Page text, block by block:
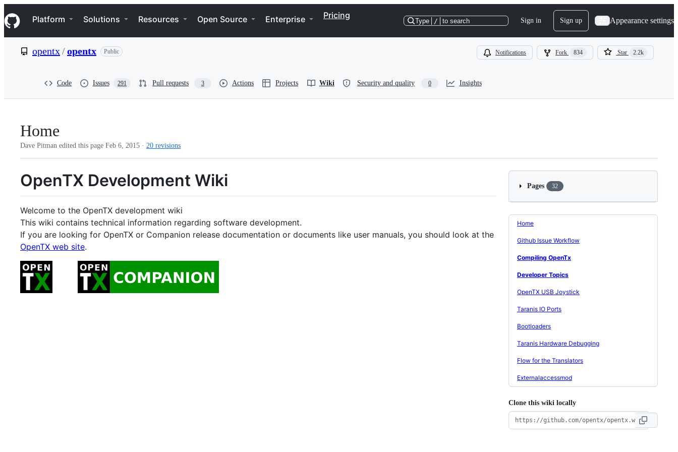
k
i
p
e
Navigation Menu
Platform Solutions Resources Open Source Enterprise Pricing
Type / to search Sign in Sign up Appearance settings
opentx/opentx Public Notifications Fork 834 Star 2.2k
Code Issues 291 Pull requests 3 Actions Projects Wiki Security and quality 0 Insights
Home
Dave Pitman edited this page Feb 6, 2015 · 20 revisions
OpenTX Development Wiki
Welcome to the OpenTX development wiki
This wiki contains technical information regarding software development.
If you are looking for OpenTX or Companion release documentation or documents like user manuals, you should look at the
OpenTX web site.
Pages 32
Home
Github Issue Workflow
Compiling OpenTx
Developer Topics
OpenTX USB Joystick
Taranis IO Ports
Bootloaders
Taranis Hardware Debugging
Flow for the Translators
Externalaccessmod
Clone this wiki locally